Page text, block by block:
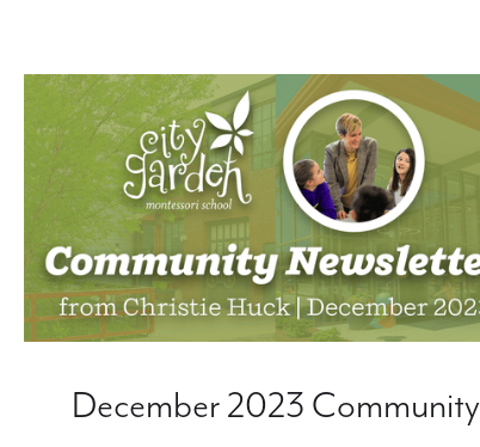
December 2023 Community